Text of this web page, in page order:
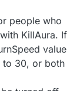
people who
KillAura. If
value
to 30, or both